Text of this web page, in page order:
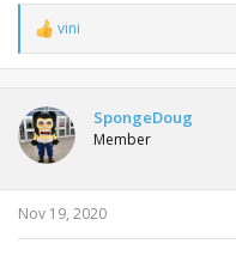
R
e
a
t
i
o
n
s
:
vini
SpongeDoug
Member
Nov 19, 2020